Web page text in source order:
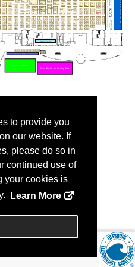
to provide you
our website. If
please do so in
continued use of
your cookies is
Learn More